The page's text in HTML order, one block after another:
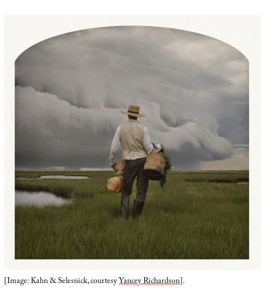
[Image: Kahn & Selesnick, courtesyYancey Richardson].